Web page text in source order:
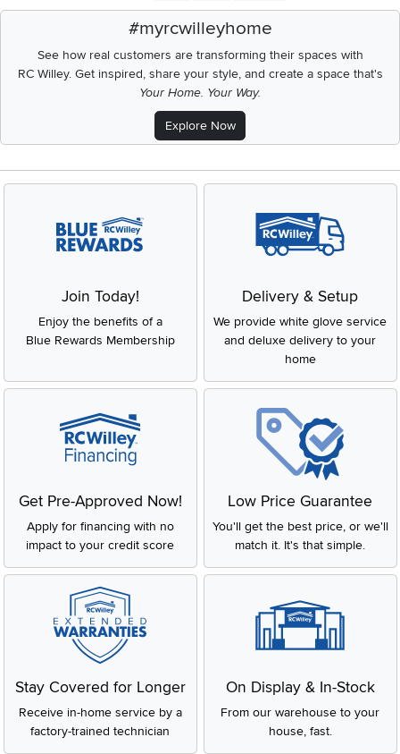
#myrcwilleyhome
See how real customers are transforming their spaces with
RC Willey.Get inspired, share your style, and create a space that's
Your Home. Your Way.
Explore Now
Join Today!
Enjoy the benefits of a
Blue Rewards Membership
Delivery & Setup
We provide white glove service
and deluxe delivery to your
home
Get Pre-Approved Now!
Apply for financing with no
impact to your credit score
Low Price Guarantee
You'll get the best price, or we'll
match it. It's that simple.
Stay Covered for Longer
Receive in-home service by a
factory-trained technician
On Display & In-Stock
From our warehouse to your
house, fast.